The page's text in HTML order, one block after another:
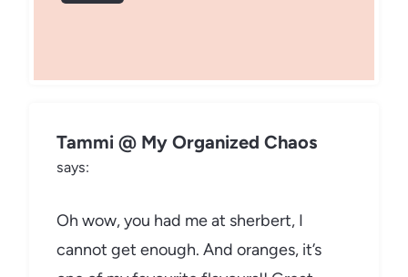
Tammi @ My Organized Chaos
says:
Oh wow, you had me at sherbert, I
cannot get enough. And oranges, it’s